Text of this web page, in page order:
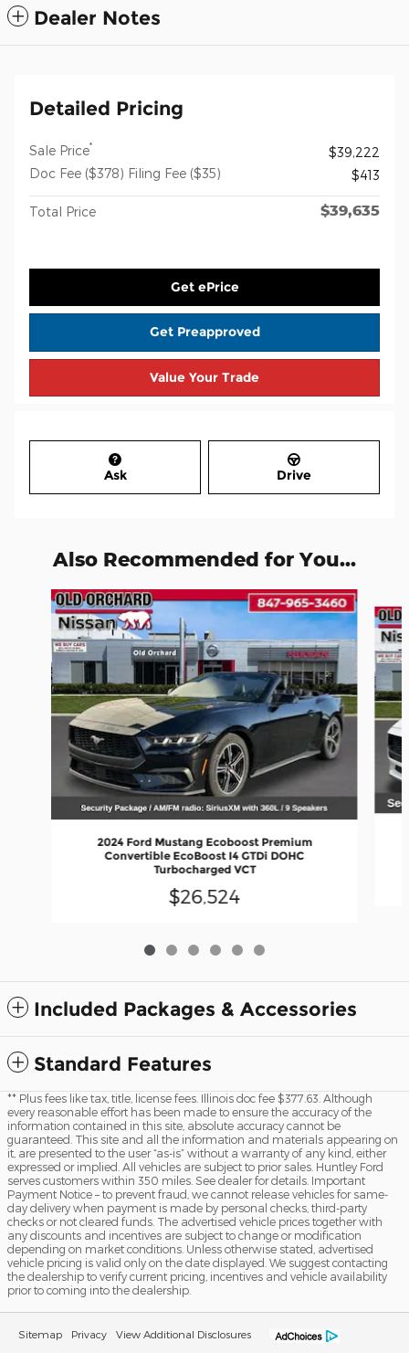
Dealer Notes
Detailed Pricing
Sale Price*
$39,222
Doc Fee ($378) Filing Fee ($35)
$413
Total Price $39,635
Get ePrice
Get Preapproved
Value Your Trade
Ask Drive
Also Recommended for You...
Slide 1 of 6
2024 Ford Mustang Ecoboost Premium
Convertible EcoBoost I4 GTDi DOHC
Turbocharged VCT
$26,524
Included Packages & Accessories
Standard Features
** Plus fees like tax, title, license fees. Illinois doc fee $377.63. Although
every reasonable effort has been made to ensure the accuracy of the
information contained in this site, absolute accuracy cannot be
guaranteed. This site and all the information and materials appearing on
it, are presented to the user “as-is” without a warranty of any kind, either
expressed or implied. All vehicles are subject to prior sales. Huntley Ford
serves customers within 350 miles. See dealer for details. Important
Payment Notice – to prevent fraud, we cannot release vehicles for same-
day delivery when payment is made by personal checks, third-party
checks or not cleared funds. The advertised vehicle prices together with
any discounts and incentives are subject to change or modification
depending on market conditions. Unless otherwise stated, advertised
vehicle pricing is valid only on the date displayed. We suggest contacting
the dealership to verify current pricing, incentives and vehicle availability
prior to coming into the dealership.
Sitemap Privacy View Additional Disclosures